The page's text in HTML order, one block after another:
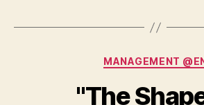
MANAGEMENT @EN
"The